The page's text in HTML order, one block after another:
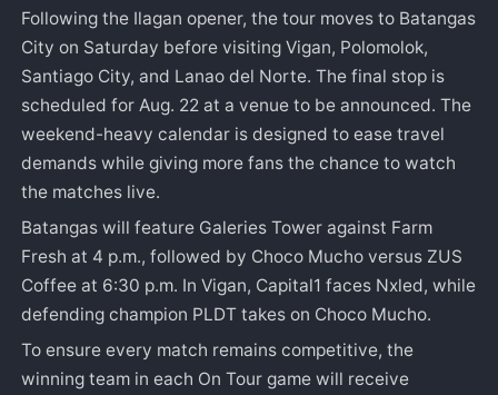
Following the Ilagan opener, the tour moves to Batangas
City on Saturday before visiting Vigan, Polomolok,
Santiago City, and Lanao del Norte. The final stop is
scheduled for Aug. 22 at a venue to be announced. The
weekend-heavy calendar is designed to ease travel
demands while giving more fans the chance to watch
the matches live.
Batangas will feature Galeries Tower against Farm
Fresh at 4 p.m., followed by Choco Mucho versus ZUS
Coffee at 6:30 p.m. In Vigan, Capital1 faces Nxled, while
defending champion PLDT takes on Choco Mucho.
To ensure every match remains competitive, the
winning team in each On Tour game will receive